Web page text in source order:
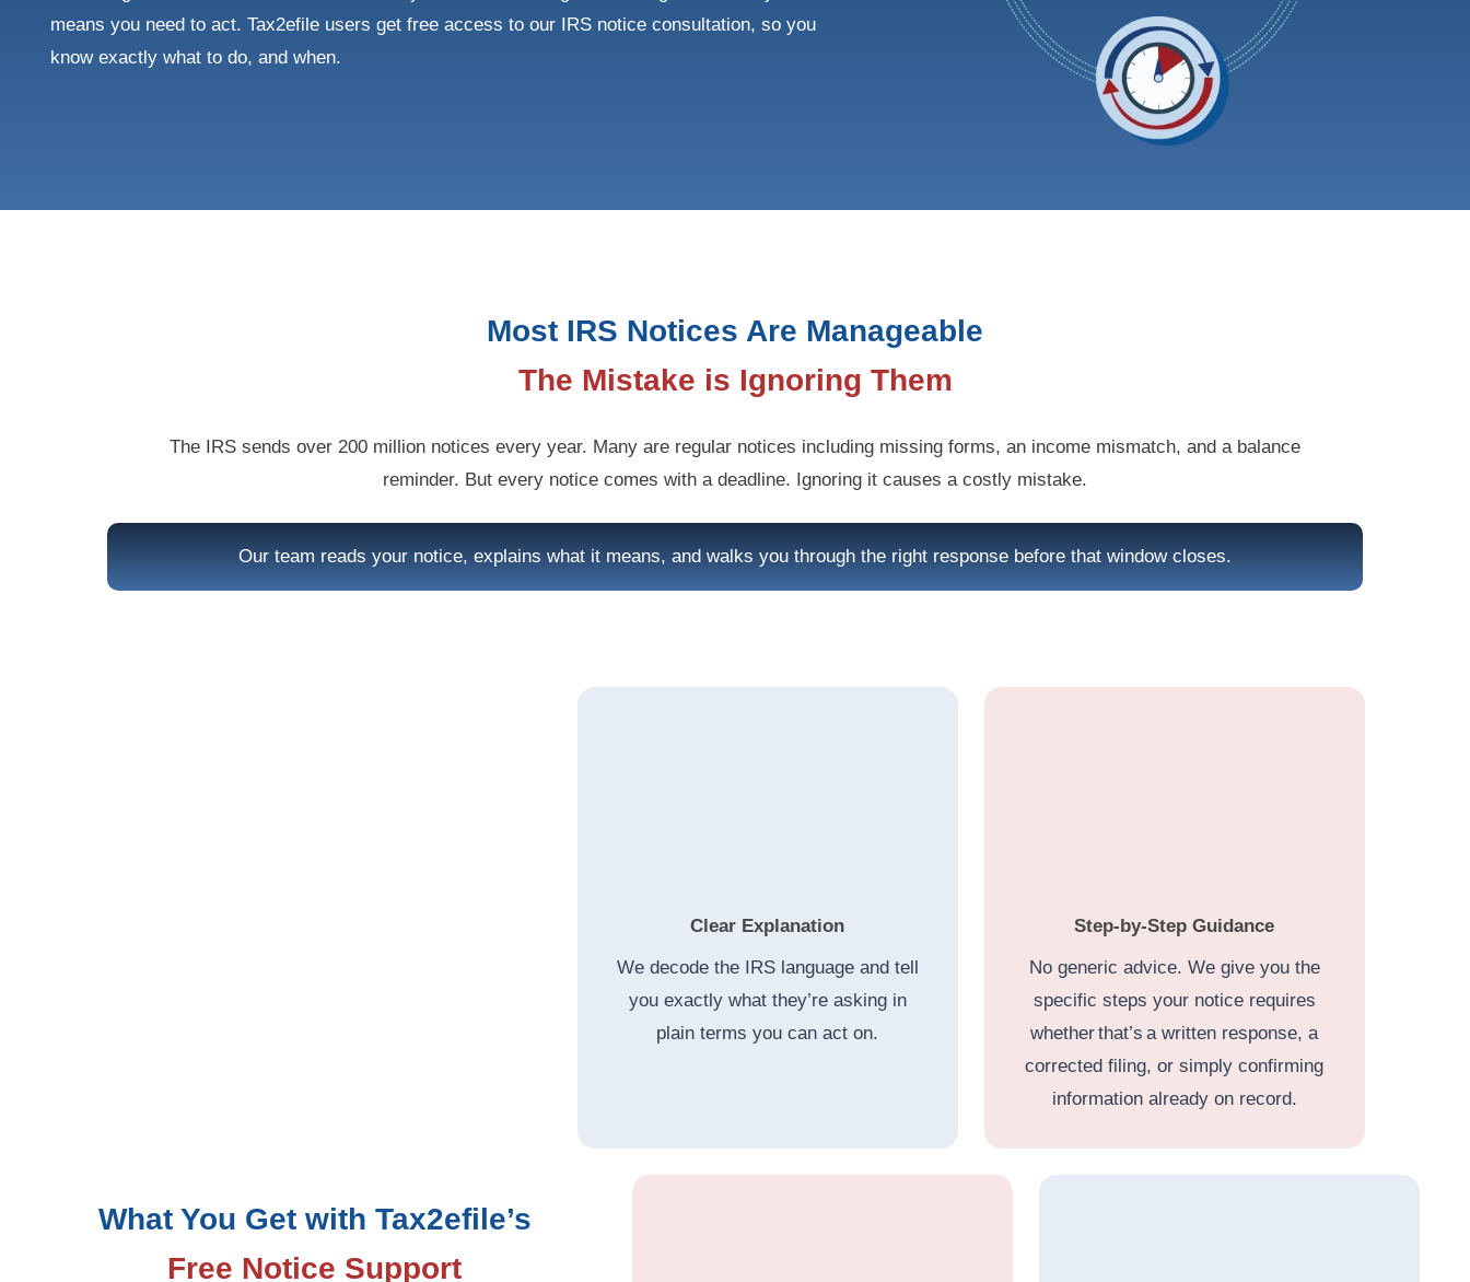
means you need to act. Tax2efile users get free access to our IRS notice consultation, so you
know exactly what to do, and when.
Most IRS Notices Are Manageable
The Mistake is Ignoring Them
The IRS sends over 200 million notices every year. Many are regular notices including missing forms, an income mismatch, and a balance
reminder. But every notice comes with a deadline. Ignoring it causes a costly mistake.
Our team reads your notice, explains what it means, and walks you through the right response before that window closes.
What You Get with Tax2efile’s
Free Notice Support
Clear Explanation
We decode the IRS language and tell
you exactly what they’re asking in
plain terms you can act on.
Step-by-Step Guidance
No generic advice. We give you the
specific steps your notice requires
whether that’s a written response, a
corrected filing, or simply confirming
information already on record.